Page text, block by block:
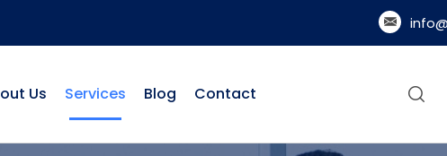
Us Services Blog Contact